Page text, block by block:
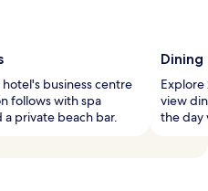
business centre
follows with spa
private beach bar.
view
the day